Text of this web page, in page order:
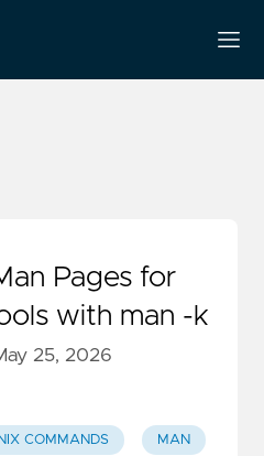
Pages for
with man -k
25, 2026
COMMANDS MAN